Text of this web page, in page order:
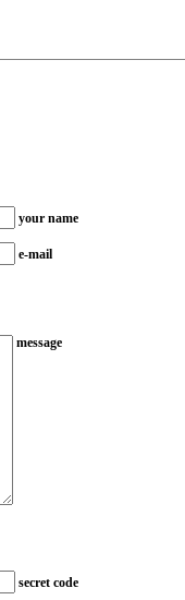
your name
e-mail
message
secret code